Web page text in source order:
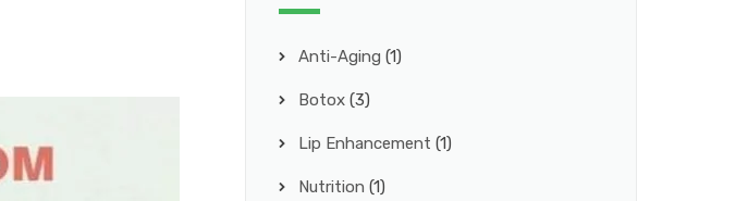
Anti-Aging (1)
Botox (3)
Lip Enhancement (1)
Nutrition (1)